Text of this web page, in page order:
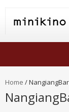
Home /